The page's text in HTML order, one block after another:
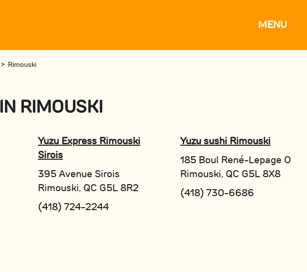
MENU
> Rimouski
IN RIMOUSKI
Yuzu Express Rimouski
Sirois
395 Avenue Sirois
Rimouski, QC G5L 8R2
(418) 724-2244
Yuzu sushi Rimouski
185 Boul René-Lepage O
Rimouski, QC G5L 8X8
(418) 730-6686